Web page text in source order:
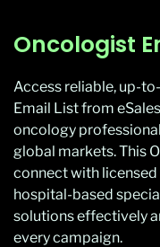
Oncologist
Access reliable, up-
Email List from
oncology
global markets. This
connect with
hospital-based
solutions effectively
every campaign.